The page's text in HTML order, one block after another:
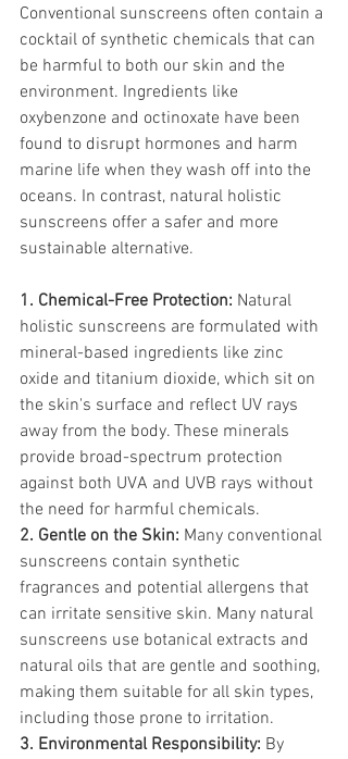
Conventional sunscreens often contain a
cocktail of synthetic chemicals that can
be harmful to both our skin and the
environment. Ingredients like
oxybenzone and octinoxate have been
found to disrupt hormones and harm
marine life when they wash off into the
oceans. In contrast, natural holistic
sunscreens offer a safer and more
sustainable alternative.
1. Chemical-Free Protection: Natural
holistic sunscreens are formulated with
mineral-based ingredients like zinc
oxide and titanium dioxide, which sit on
the skin's surface and reflect UV rays
away from the body. These minerals
provide broad-spectrum protection
against both UVA and UVB rays without
the need for harmful chemicals.
2. Gentle on the Skin: Many conventional
sunscreens contain synthetic
fragrances and potential allergens that
can irritate sensitive skin. Many natural
sunscreens use botanical extracts and
natural oils that are gentle and soothing,
making them suitable for all skin types,
including those prone to irritation.
3. Environmental Responsibility: By